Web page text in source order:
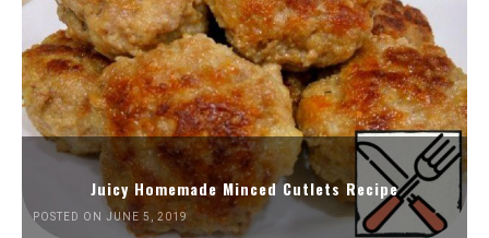
Juicy Homemade Minced Cutlets Recipe
POSTED ON JUNE 5, 2019